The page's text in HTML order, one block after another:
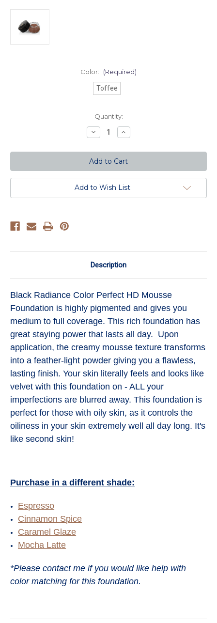
Color: (Required)
Toffee
Quantity:
Decrease
Quantity
Color
Perfect
HD
Mousse
Foundation
-
Toffee
Increase
Quantity
Color
Perfect
HD
Mousse
Foundation
Toffee
Add to Wish List
Description
Black Radiance Color Perfect HD Mousse
Foundation is highly pigmented and gives you
medium to full coverage. This rich foundation has
great staying power that lasts all day. Upon
application, the creamy mousse texture transforms
into a feather-light powder giving you a flawless,
lasting finish. Your skin literally feels and looks like
velvet with this foundation on - ALL your
imperfections are blurred away. This foundation is
perfect for those with oily skin, as it controls the
oiliness in your skin extremely well all day long. It's
like second skin!
Purchase in a different shade:
Espresso
Cinnamon Spice
Caramel Glaze
Mocha Latte
*Please contact me if you would like help with
color matching for this foundation.